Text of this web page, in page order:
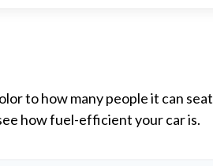
to how many people it can seat
how fuel-efficient your car is.